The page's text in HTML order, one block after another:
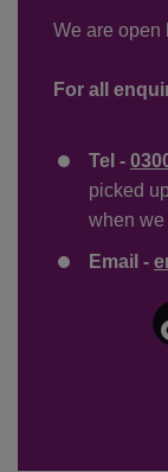
We are open
For all
Tel -
picked
when
Email -